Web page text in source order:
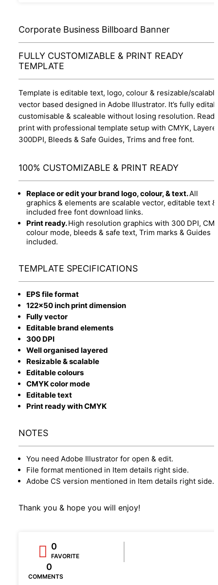
Corporate Business Billboard Banner
FULLY CUSTOMIZABLE & PRINT READY
TEMPLATE
Template is editable text, logo, colour & resizable/
vector based designed in Adobe Illustrator. It’s fully
customisable & scaleable without losing resolution.
print with professional template setup with CMYK,
300DPI, Bleeds & Safe Guides, Trims and free font.
100% CUSTOMIZABLE & PRINT READY
Replace or edit your brand logo, colour, & text.All
graphics & elements are scalable vector, editable text &
included free font download links.
Print ready.High resolution graphics with 300 DPI,
colour mode, bleeds & safe text, Trim marks & Guides
included.
TEMPLATE SPECIFICATIONS
EPS file format
122x50 inch print dimension
Fully vector
Editable brand elements
300 DPI
Well organised layered
Resizable & scalable
Editable colours
CMYK color mode
Editable text
Print ready with CMYK
NOTES
You need Adobe Illustrator for open & edit.
File format mentioned in Item details right side.
Adobe CS version mentioned in Item details right side.
Thank you & hope you will enjoy!
0
FAVORITE
0
COMMENTS